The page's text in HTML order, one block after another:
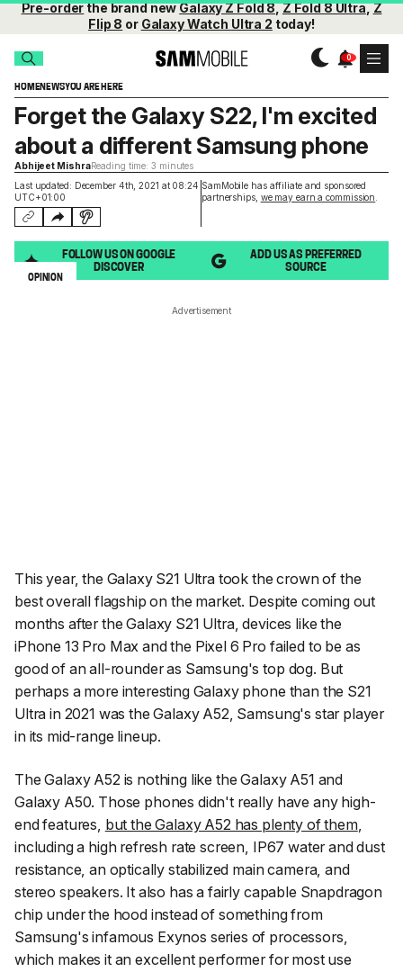
Pre-orderthe brand newGalaxy Z Fold 8,Z Fold 8 Ultra,Z
Flip 8 or Galaxy Watch Ultra 2 today!
HOMENEWSYOU ARE HERE
Last updated: December 4th, 2021 at 08:24
UTC+01:00
SamMobile has affiliate and sponsored
partnerships, we may earn a commission
Forget the Galaxy S22, I'm excited
about a different Samsung phone
Abhijeet MishraReading time: 3 minutes
FOLLOW US ON GOOGLE
DISCOVER
ADD US AS PREFERRED
SOURCE
OPINION
Advertisement
This year, the Galaxy S21 Ultra took the crown of the
best overall flagship on the market. Despite coming out
months after the Galaxy S21 Ultra, devices like the
iPhone 13 Pro Max and the Pixel 6 Pro failed to be as
good of an all-rounder as Samsung's top dog. But
perhaps a more interesting Galaxy phone than the S21
Ultra in 2021 was the Galaxy A52, Samsung's star player
in its mid-range lineup.
The Galaxy A52 is nothing like the Galaxy A51 and
Galaxy A50. Those phones didn't really have any high-
end features, but the Galaxy A52 has plenty of them,
including a high refresh rate screen, IP67 water and dust
resistance, an optically stabilized main camera, and
stereo speakers. It also has a fairly capable Snapdragon
chip under the hood instead of something from
Samsung's infamous Exynos series of processors,
which makes it an excellent performer for most use